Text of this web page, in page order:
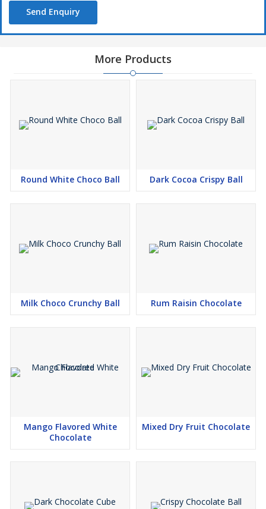
Send Enquiry
More Products
Round White Choco Ball Dark Cocoa Crispy Ball
Milk Choco Crunchy Ball Rum Raisin Chocolate
Mango Flavored White
Chocolate
Mixed Dry Fruit Chocolate